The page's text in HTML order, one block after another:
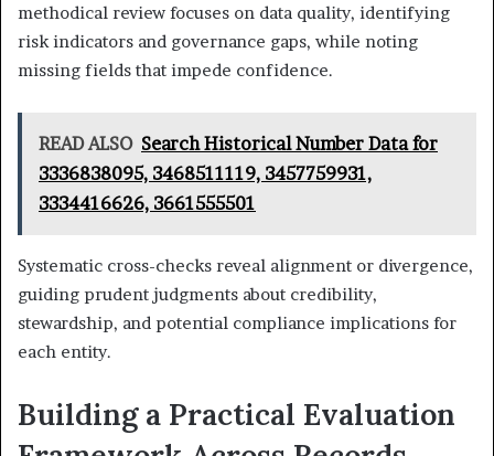
methodical review focuses on data quality, identifying
risk indicators and governance gaps, while noting
missing fields that impede confidence.
READ ALSO Search Historical Number Data for
3336838095, 3468511119, 3457759931,
3334416626, 3661555501
Systematic cross-checks reveal alignment or divergence,
guiding prudent judgments about credibility,
stewardship, and potential compliance implications for
each entity.
Building a Practical Evaluation